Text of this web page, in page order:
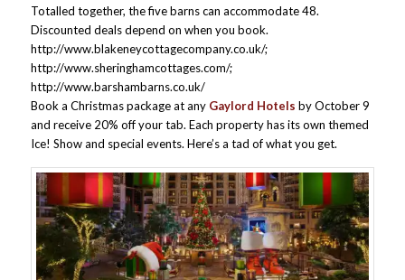
Totalled together, the five barns can accommodate 48.
Discounted deals depend on when you book.
http://www.blakeneycottagecompany.co.uk/;
http://www.sheringhamcottages.com/;
http://www.barshambarns.co.uk/
Book a Christmas package at any Gaylord Hotels by October 9
and receive 20% off your tab. Each property has its own themed
Ice! Show and special events. Here’s a tad of what you get.